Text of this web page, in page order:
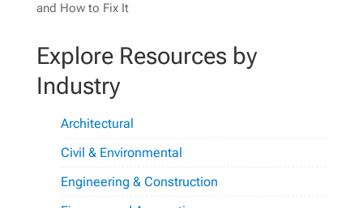
and How to Fix It
Explore Resources by
Industry
Architectural
Civil & Environmental
Engineering & Construction